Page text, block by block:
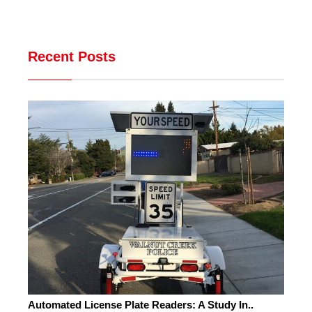
Recent Posts
Automated License Plate Readers: A Study In..